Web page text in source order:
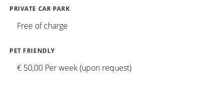
PRIVATE CAR PARK
Free of charge
PET FRIENDLY
€ 50,00 Per week (upon request)